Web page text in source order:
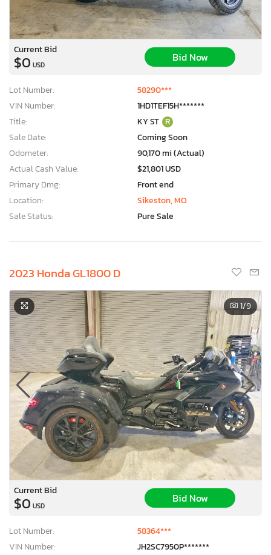
Current Bid
$0 USD
Bid Now
Lot Number:
58290***
VIN Number:
1HD1TEF15H*******
Title:
KY ST R
Sale Date:
Coming Soon
Odometer:
90,170 mi (Actual)
Actual Cash Value:
$21,801 USD
Primary Dmg:
Front end
Location:
Sikeston, MO
Sale Status:
Pure Sale
2023 Honda GL1800 D
1/9
Current Bid
$0 USD
Bid Now
Lot Number:
58364***
VIN Number:
JH2SC7950P*******